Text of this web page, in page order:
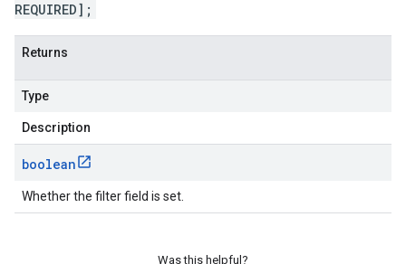
REQUIRED];
Returns
Type
Description
boolean
Whether the filter field is set.
Was this helpful?